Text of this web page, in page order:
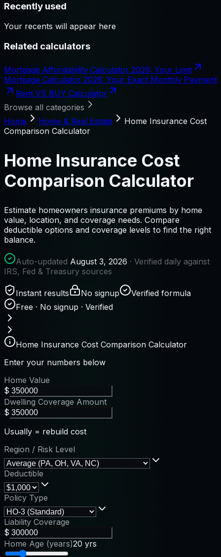
Recently used
Your recents will appear here
Related calculators
Mortgage Affordability Calculator 2026: Your Limit
Mortgage Calculator 2026: Your Exact Monthly Payment
Rent VS BUY Calculator
Browse all categories
Home
Home & Real Estate
Home Insurance Cost
Comparison Calculator
Home Insurance Cost
Comparison Calculator
Estimate homeowners insurance premiums by home
value, location, and coverage needs. Compare
deductible options and coverage levels to find the right
balance.
Auto-updated August 3, 2026 · Verified daily against
IRS, Fed & Treasury sources
Instant results No signup
Verified formula
Free · No signup · Verified
Home Insurance Cost Comparison Calculator
Enter your numbers below
Home Value
$
Dwelling Coverage Amount
$
Usually = rebuild cost
Region / Risk Level
Deductible
Policy Type
Liability Coverage
$
Home Age (years)20 yrs